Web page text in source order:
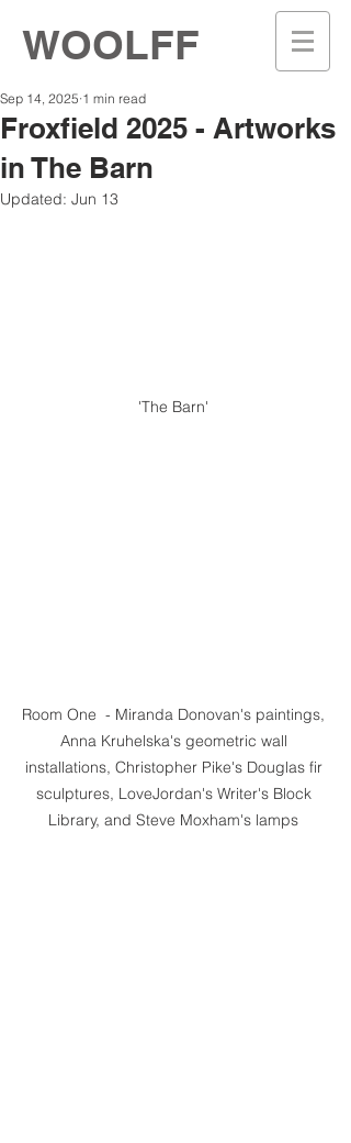
WOOLFF
Froxfield 2025 - Artworks
in The Barn
Sep 14, 2025 1 min read
Updated: Jun 13
'The Barn'
Room One  - Miranda Donovan's paintings,
Anna Kruhelska's geometric wall
installations, Christopher Pike's Douglas fir
sculptures, LoveJordan's Writer's Block
Library, and Steve Moxham's lamps